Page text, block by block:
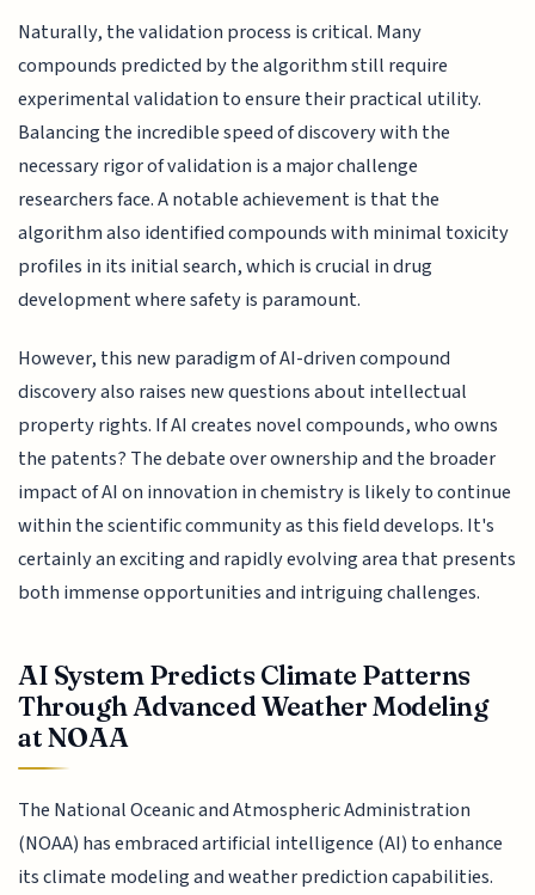
Naturally, the validation process is critical. Many
compounds predicted by the algorithm still require
experimental validation to ensure their practical utility.
Balancing the incredible speed of discovery with the
necessary rigor of validation is a major challenge
researchers face. A notable achievement is that the
algorithm also identified compounds with minimal toxicity
profiles in its initial search, which is crucial in drug
development where safety is paramount.
However, this new paradigm of AI-driven compound
discovery also raises new questions about intellectual
property rights. If AI creates novel compounds, who owns
the patents? The debate over ownership and the broader
impact of AI on innovation in chemistry is likely to continue
within the scientific community as this field develops. It's
certainly an exciting and rapidly evolving area that presents
both immense opportunities and intriguing challenges.
AI System Predicts Climate Patterns
Through Advanced Weather Modeling
at NOAA
The National Oceanic and Atmospheric Administration
(NOAA) has embraced artificial intelligence (AI) to enhance
its climate modeling and weather prediction capabilities.